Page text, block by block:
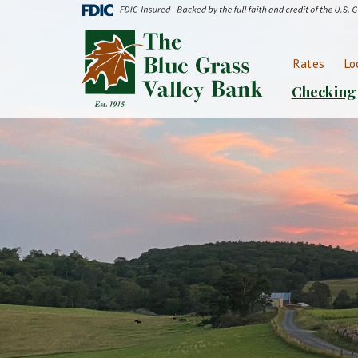
Blue
Grass
Valley
Bank
Logo
Rates
Checking